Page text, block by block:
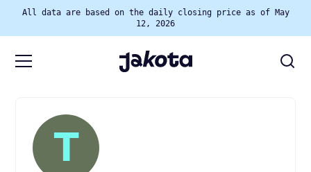
All data are based on the daily closing price as of May
12, 2026
T